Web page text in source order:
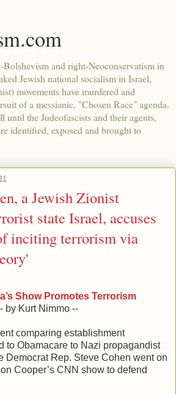
and right-Neoconservatism in
Jewish national socialism in Israel,
movements have murdered and
of a messianic, "Chosen Race" agenda.
the Judeofascists and their agents,
identified, exposed and brought to
a Jewish Zionist
state Israel, accuses
inciting terrorism via
Show Promotes Terrorism
by Kurt Nimmo --
comparing establishment
to Obamacare to Nazi propagandist
Democrat Rep. Steve Cohen went on
Cooper’s CNN show to defend